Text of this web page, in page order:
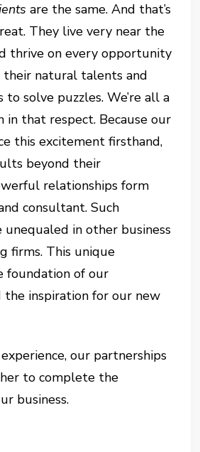
are the same. And that’s
They live very near the
thrive on every opportunity
natural talents and
to solve puzzles. We’re all a
that respect. Because our
this excitement firsthand,
beyond their
relationships form
consultant. Such
unequaled in other business
firms. This unique
foundation of our
the inspiration for our new
our partnerships
to complete the
business.